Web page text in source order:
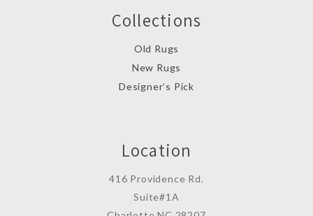
Collections
Old Rugs
New Rugs
Designer’s Pick
Location
416 Providence Rd.
Suite#1A